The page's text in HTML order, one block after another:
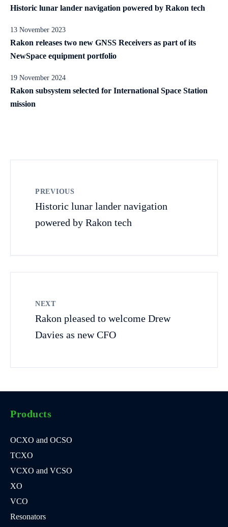
Historic lunar lander navigation powered by Rakon tech
13 November 2023
Rakon releases two new GNSS Receivers as part of its
NewSpace equipment portfolio
19 November 2024
Rakon subsystem selected for International Space Station
mission
PREVIOUS
Historic lunar lander navigation
powered by Rakon tech
NEXT
Rakon pleased to welcome Drew
Davies as new CFO
Products
OCXO and OCSO
TCXO
VCXO and VCSO
XO
VCO
Resonators